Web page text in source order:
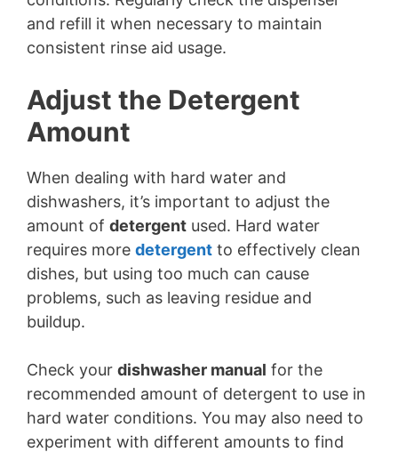
and refill it when necessary to maintain
consistent rinse aid usage.
Adjust the Detergent
Amount
When dealing with hard water and
dishwashers, it’s important to adjust the
amount of detergent used. Hard water
requires more detergent to effectively clean
dishes, but using too much can cause
problems, such as leaving residue and
buildup.
Check your dishwasher manual for the
recommended amount of detergent to use in
hard water conditions. You may also need to
experiment with different amounts to find